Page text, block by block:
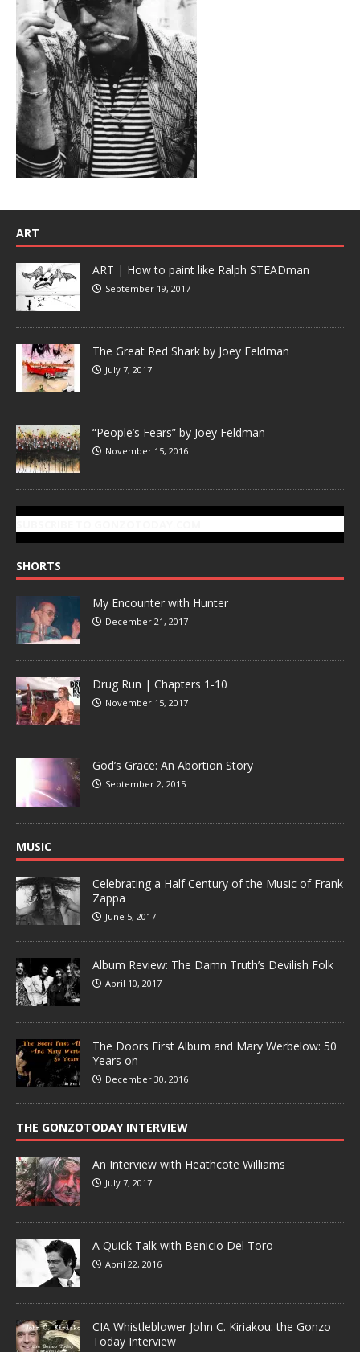
ART
ART | How to paint like Ralph STEADman
September 19, 2017
The Great Red Shark by Joey Feldman
July 7, 2017
“People’s Fears” by Joey Feldman
November 15, 2016
SHORTS
My Encounter with Hunter
December 21, 2017
Drug Run | Chapters 1-10
November 15, 2017
God’s Grace: An Abortion Story
September 2, 2015
MUSIC
Celebrating a Half Century of the Music of Frank
Zappa
June 5, 2017
Album Review: The Damn Truth’s Devilish Folk
April 10, 2017
The Doors First Album and Mary Werbelow: 50
Years on
December 30, 2016
THE GONZOTODAY INTERVIEW
An Interview with Heathcote Williams
July 7, 2017
A Quick Talk with Benicio Del Toro
April 22, 2016
CIA Whistleblower John C. Kiriakou: the Gonzo
Today Interview